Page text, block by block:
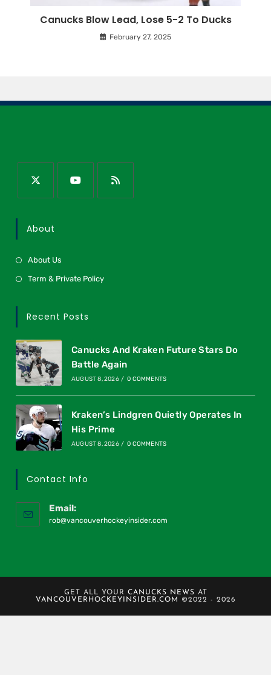
Canucks Blow Lead, Lose 5-2 To Ducks
February 27, 2025
About
About Us
Term & Private Policy
Recent Posts
Canucks And Kraken Future Stars Do
Battle Again
AUGUST 8, 2026 / 0 COMMENTS
Kraken’s Lindgren Quietly Operates In
His Prime
AUGUST 8, 2026 / 0 COMMENTS
Contact Info
Email:
rob@vancouverhockeyinsider.com
GET ALL YOUR CANUCKS NEWS AT
VANCOUVERHOCKEYINSIDER.COM
©2022 - 2026